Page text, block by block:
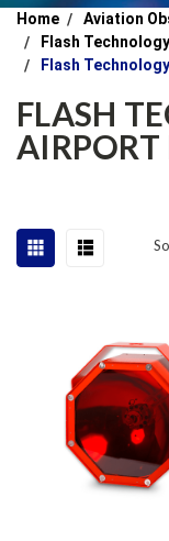
Home
Aviation
Flash
Flash
FLASH